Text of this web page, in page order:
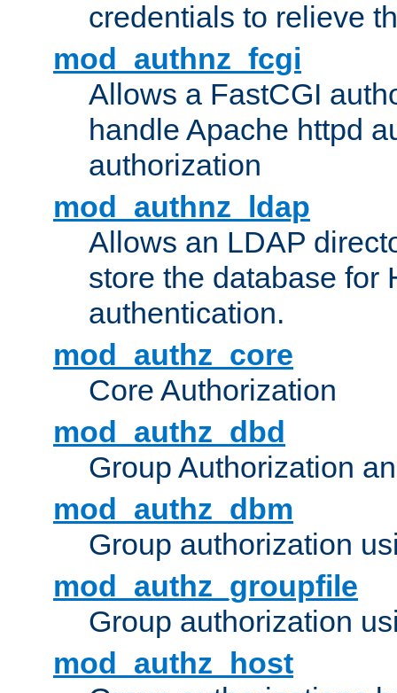
credentials to relieve
mod_authnz_fcgi
Allows a FastCGI
handle Apache httpd
authorization
mod_authnz_ldap
Allows an LDAP
store the database for
authentication.
mod_authz_core
Core Authorization
mod_authz_dbd
Group Authorization
mod_authz_dbm
Group authorization
mod_authz_groupfile
Group authorization
mod_authz_host